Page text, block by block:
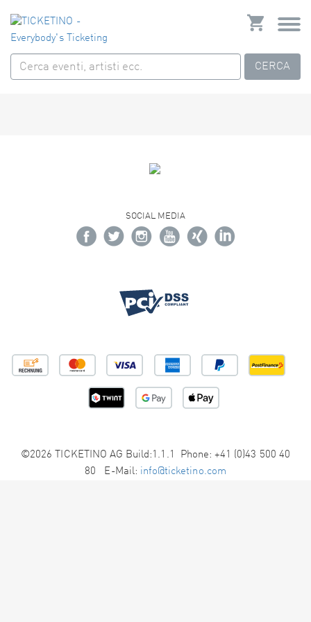
CERCA
SOCIAL MEDIA
©2026 TICKETINO AG Build:1.1.1 Phone: +41 (0)43 500 40
80 E-Mail: info@ticketino.com